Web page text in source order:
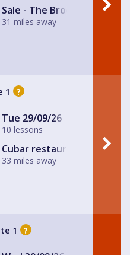
Sale - The Brooklands Tap
31 miles away
1 ?
Tue 29/09/26
10 lessons
Cubar restaurant and bar
33 miles away
1 ?